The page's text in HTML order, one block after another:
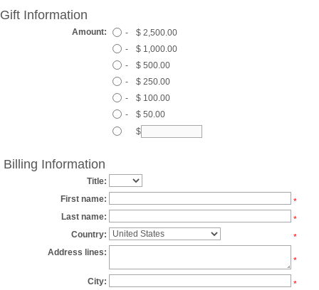
Gift Information
Amount: -
$ 2,500.00
-
$ 1,000.00
-
$ 500.00
-
$ 250.00
-
$ 100.00
-
$ 50.00
$
Billing Information
Title:
First name:
*
Last name:
*
Country:
*
Address lines:
*
City:
*